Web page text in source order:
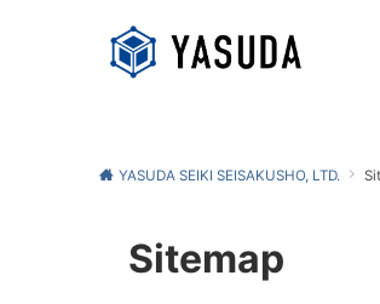
YASUDA SEIKI SEISAKUSHO, LTD.
Sitemap